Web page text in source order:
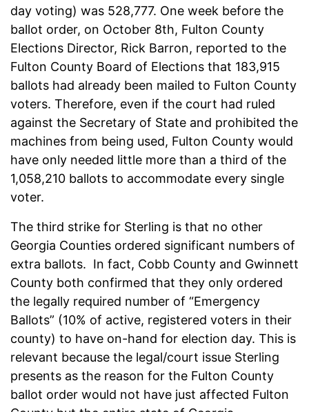
day voting) was 528,777. One week before the
ballot order, on October 8th, Fulton County
Elections Director, Rick Barron, reported to the
Fulton County Board of Elections that 183,915
ballots had already been mailed to Fulton County
voters. Therefore, even if the court had ruled
against the Secretary of State and prohibited the
machines from being used, Fulton County would
have only needed little more than a third of the
1,058,210 ballots to accommodate every single
voter.
The third strike for Sterling is that no other
Georgia Counties ordered significant numbers of
extra ballots. In fact, Cobb County and Gwinnett
County both confirmed that they only ordered
the legally required number of “Emergency
Ballots” (10% of active, registered voters in their
county) to have on-hand for election day. This is
relevant because the legal/court issue Sterling
presents as the reason for the Fulton County
ballot order would not have just affected Fulton